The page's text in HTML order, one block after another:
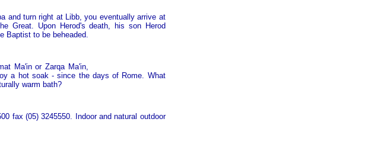
and turn right at Libb, you eventually arrive at
Great. Upon Herod's death, his son Herod
Baptist to be beheaded.
Ma'in or Zarqa Ma'in,
a hot soak - since the days of Rome. What
warm bath?
fax (05) 3245550. Indoor and natural outdoor